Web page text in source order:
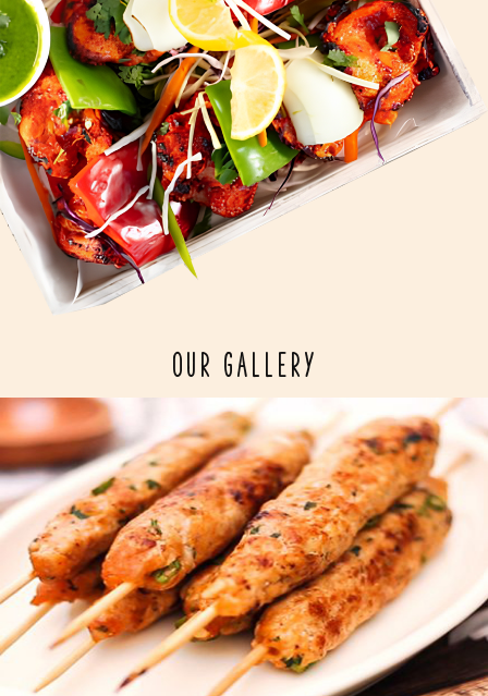
OUR GALLERY